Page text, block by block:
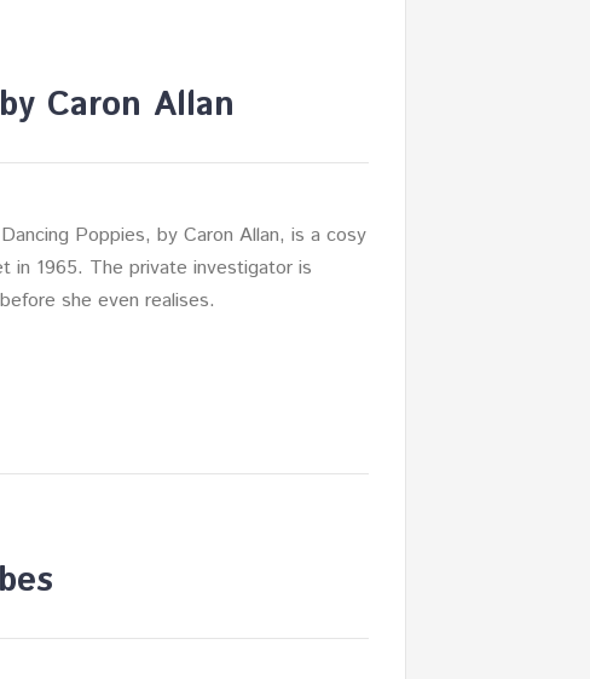
Caron Allan
Poppies, by Caron Allan, is a cosy
in 1965. The private investigator is
she even realises.